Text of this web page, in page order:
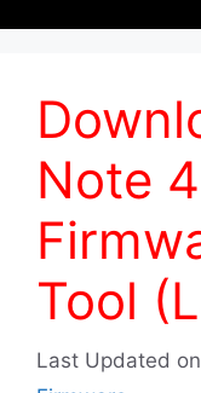
Note
Tool
Last Updated